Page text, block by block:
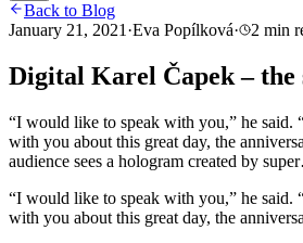
Back to Blog
January 21, 2021 ·Eva Popílková· 2 min
Digital Karel Čapek – the
“I would like to speak with you,” he said.
with you about this great day, the
audience sees a hologram created by
“I would like to speak with you,” he said.
with you about this great day, the